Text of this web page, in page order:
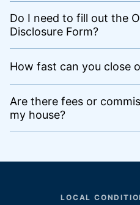
Do I need to fill out the
Disclosure Form?
How fast can you close
Are there fees or
my house?
LOCAL